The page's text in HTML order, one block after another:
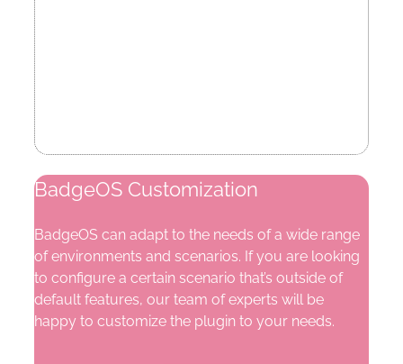
BadgeOS Customization
BadgeOS can adapt to the needs of a wide range
of environments and scenarios. If you are looking
to configure a certain scenario that’s outside of
default features, our team of experts will be
happy to customize the plugin to your needs.